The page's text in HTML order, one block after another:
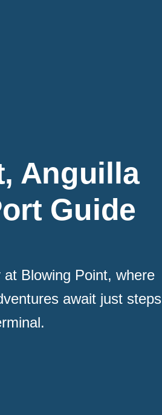
Anguilla
Guide
Blowing Point, where
await just steps